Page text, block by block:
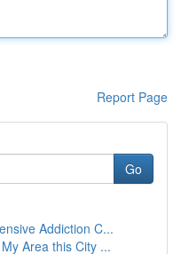
Report Page
Go
Addiction C...
Area this City ...